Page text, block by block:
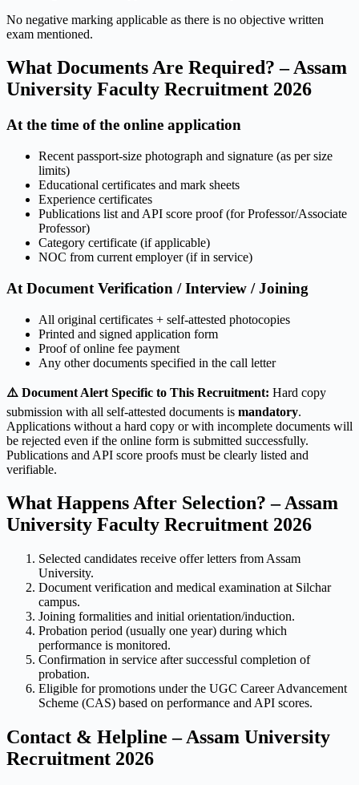
No negative marking applicable as there is no objective written
exam mentioned.
What Documents Are Required? – Assam
University Faculty Recruitment 2026
At the time of the online application
Recent passport-size photograph and signature (as per size
limits)
Educational certificates and mark sheets
Experience certificates
Publications list and API score proof (for Professor/Associate
Professor)
Category certificate (if applicable)
NOC from current employer (if in service)
At Document Verification / Interview / Joining
All original certificates + self-attested photocopies
Printed and signed application form
Proof of online fee payment
Any other documents specified in the call letter
⚠️ Document Alert Specific to This Recruitment: Hard copy
submission with all self-attested documents is mandatory.
Applications without a hard copy or with incomplete documents will
be rejected even if the online form is submitted successfully.
Publications and API score proofs must be clearly listed and
verifiable.
What Happens After Selection? – Assam
University Faculty Recruitment 2026
Selected candidates receive offer letters from Assam
University.
Document verification and medical examination at Silchar
campus.
Joining formalities and initial orientation/induction.
Probation period (usually one year) during which
performance is monitored.
Confirmation in service after successful completion of
probation.
Eligible for promotions under the UGC Career Advancement
Scheme (CAS) based on performance and API scores.
Contact & Helpline – Assam University
Recruitment 2026